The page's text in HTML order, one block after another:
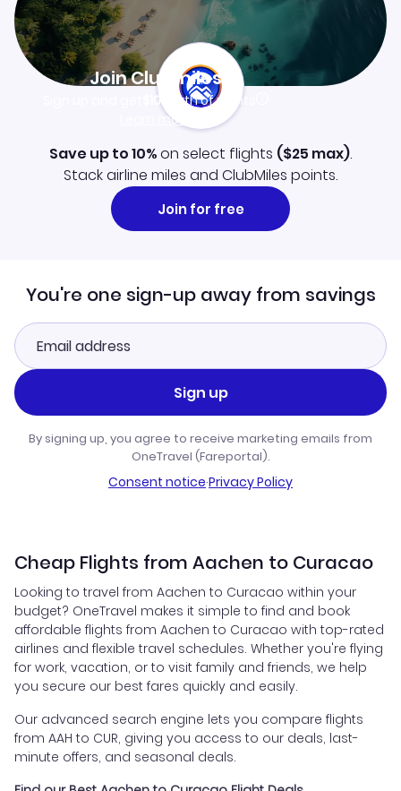
Join Clubmiles
$10worth of points
Learn more
Save up to 10%on select flights ($25 max).
Stack airline miles and ClubMiles points.
Join for free
You're one sign-up away from savings
Sign up
By signing up, you agree to receive marketing emails from
OneTravel (Fareportal).
Consent notice·Privacy Policy
Cheap Flights from Aachen to Curacao
Looking to travel from Aachen to Curacao within your
budget? OneTravel makes it simple to find and book
affordable flights from Aachen to Curacao with top-rated
airlines and flexible travel schedules. Whether you're flying
for work, vacation, or to visit family and friends, we help
you secure our best fares quickly and easily.
Our advanced search engine lets you compare flights
from AAH to CUR, giving you access to our deals, last-
minute offers, and seasonal deals.